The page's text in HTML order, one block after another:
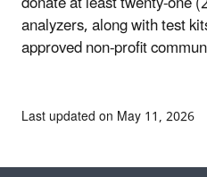
analyzers, along with test
approved non-profit
Last updated on May 11, 2026